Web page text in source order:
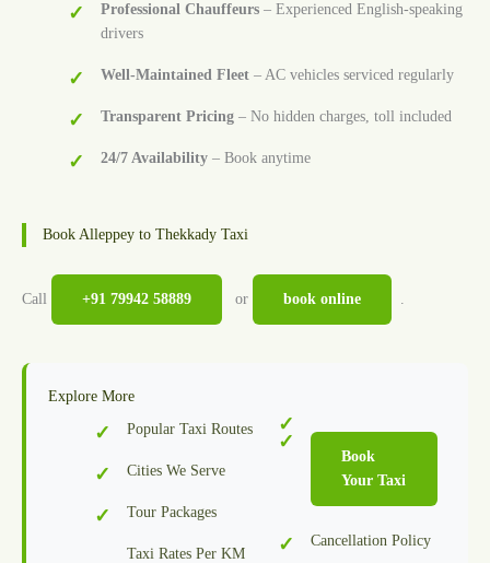
Professional Chauffeurs – Experienced English-speaking
drivers
Well-Maintained Fleet – AC vehicles serviced regularly
Transparent Pricing – No hidden charges, toll included
24/7 Availability – Book anytime
Book Alleppey to Thekkady Taxi
Call +91 79942 58889 or book online .
Explore More
Popular Taxi Routes
Cities We Serve
Tour Packages
Taxi Rates Per KM
Book
Your Taxi
Cancellation Policy